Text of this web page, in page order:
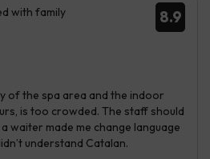
8.9
with family
of the spa area and the indoor
is too crowded. The staff should
waiter made me change language
understand Catalan.